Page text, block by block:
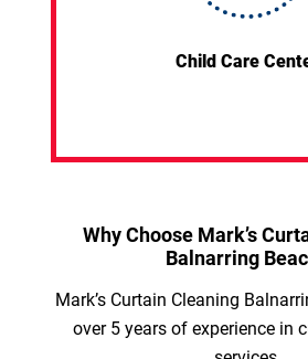
Child Care
Why Choose Mark’s
Balnarring
Mark’s Curtain Cleaning
over 5 years of experience in